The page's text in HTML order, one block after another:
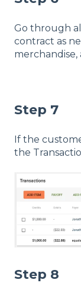
Go through
contract as
Step 7
If the
the
Step 8